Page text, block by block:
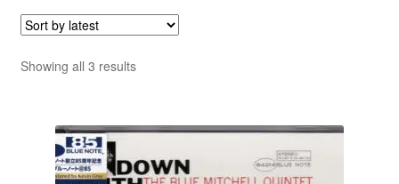
Showing all 3 resultsSorted